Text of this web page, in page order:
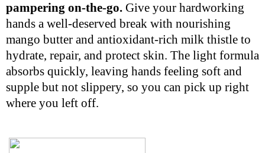
pampering on-the-go. Give your hardworking
hands a well-deserved break with nourishing
mango butter and antioxidant-rich milk thistle to
hydrate, repair, and protect skin. The light formula
absorbs quickly, leaving hands feeling soft and
supple but not slippery, so you can pick up right
where you left off.